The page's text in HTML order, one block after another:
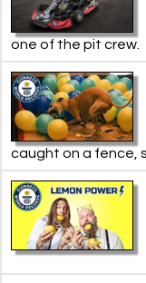
one of the pit crew.
caught on a fence,